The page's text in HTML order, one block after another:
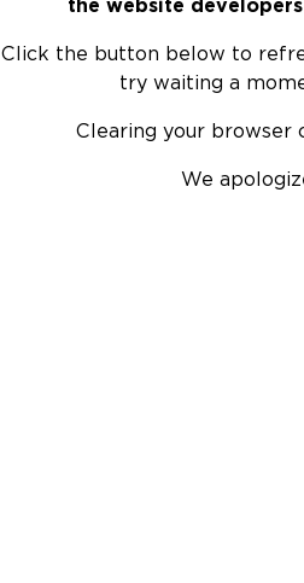
the website
Click the button below to
try waiting a
Clearing your browser
We